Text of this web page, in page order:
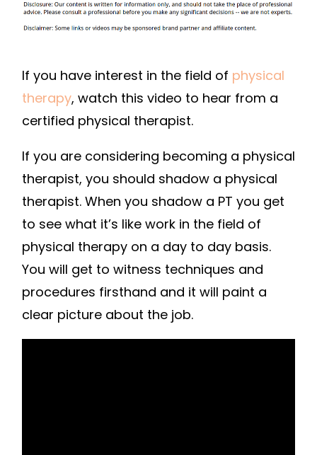
If you have interest in the field of physical
therapy, watch this video to hear from a
certified physical therapist.
If you are considering becoming a physical
therapist, you should shadow a physical
therapist. When you shadow a PT you get
to see what it’s like work in the field of
physical therapy on a day to day basis.
You will get to witness techniques and
procedures firsthand and it will paint a
clear picture about the job.